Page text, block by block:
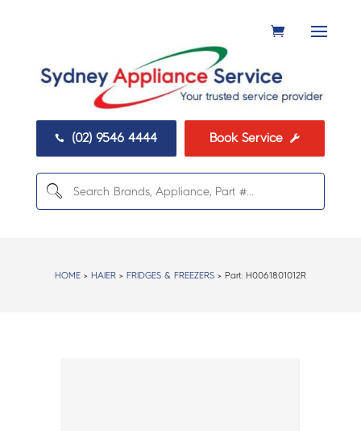
 (02) 9546 4444 Book Service 
HOME> HAIER> FRIDGES & FREEZERS> Part: H0061801012R